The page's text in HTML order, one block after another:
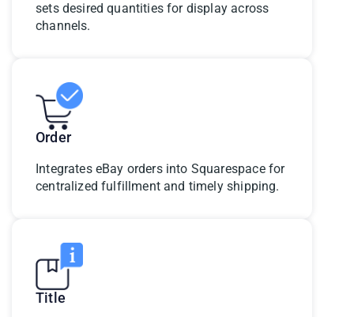
sets desired quantities for display across
channels.
Order
Integrates eBay orders into Squarespace for
centralized fulfillment and timely shipping.
Title